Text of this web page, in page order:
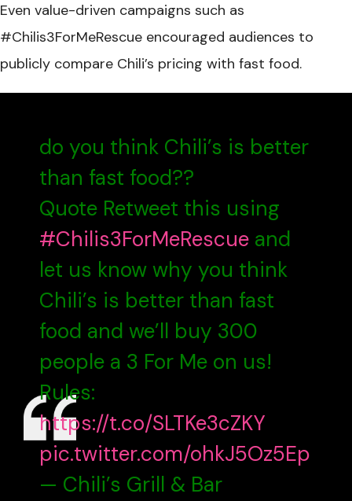
Even value-driven campaigns such as
#Chilis3ForMeRescue encouraged audiences to
publicly compare Chili’s pricing with fast food.
do you think Chili’s is better
than fast food??
Quote Retweet this using
#Chilis3ForMeRescue and
let us know why you think
Chili’s is better than fast
food and we’ll buy 300
people a 3 For Me on us!
Rules:
https://t.co/SLTKe3cZKY
pic.twitter.com/ohkJ5Oz5Ep
— Chili’s Grill & Bar